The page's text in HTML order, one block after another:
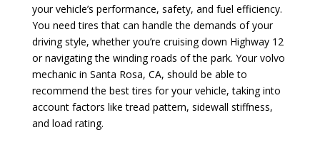
your vehicle’s performance, safety, and fuel efficiency.
You need tires that can handle the demands of your
driving style, whether you’re cruising down Highway 12
or navigating the winding roads of the park. Your volvo
mechanic in Santa Rosa, CA, should be able to
recommend the best tires for your vehicle, taking into
account factors like tread pattern, sidewall stiffness,
and load rating.